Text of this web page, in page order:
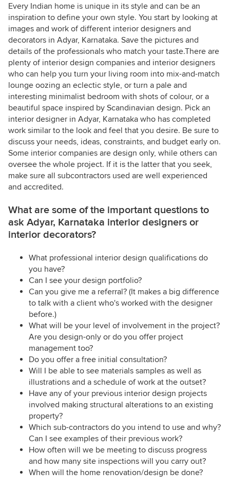
Every Indian home is unique in its style and can be an
inspiration to define your own style. You start by looking at
images and work of different interior designers and
decorators in Adyar, Karnataka. Save the pictures and
details of the professionals who match your taste.There are
plenty of interior design companies and interior designers
who can help you turn your living room into mix-and-match
lounge oozing an eclectic style, or turn a pale and
interesting minimalist bedroom with shots of colour, or a
beautiful space inspired by Scandinavian design. Pick an
interior designer in Adyar, Karnataka who has completed
work similar to the look and feel that you desire. Be sure to
discuss your needs, ideas, constraints, and budget early on.
Some interior companies are design only, while others can
oversee the whole project. If it is the latter that you seek,
make sure all subcontractors used are well experienced
and accredited.
What are some of the important questions to
ask Adyar, Karnataka interior designers or
interior decorators?
What professional interior design qualifications do
you have?
Can I see your design portfolio?
Can you give me a referral? (It makes a big difference
to talk with a client who's worked with the designer
before.)
What will be your level of involvement in the project?
Are you design-only or do you offer project
management too?
Do you offer a free initial consultation?
Will I be able to see materials samples as well as
illustrations and a schedule of work at the outset?
Have any of your previous interior design projects
involved making structural alterations to an existing
property?
Which sub-contractors do you intend to use and why?
Can I see examples of their previous work?
How often will we be meeting to discuss progress
and how many site inspections will you carry out?
When will the home renovation/design be done?